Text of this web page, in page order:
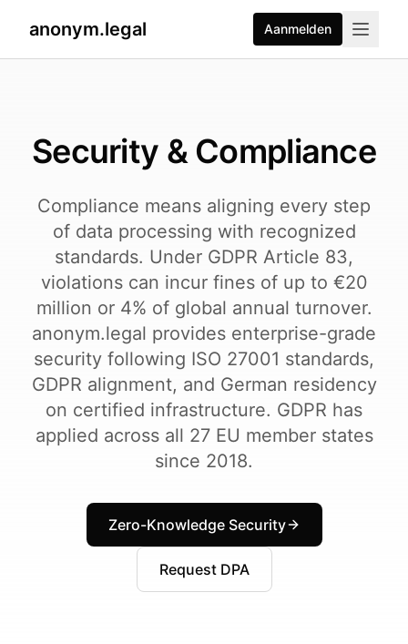
anonym.legal Aanmelden
Security & Compliance
Compliance means aligning every step
of data processing with recognized
standards. Under GDPR Article 83,
violations can incur fines of up to €20
million or 4% of global annual turnover.
anonym.legal provides enterprise-grade
security following ISO 27001 standards,
GDPR alignment, and German residency
on certified infrastructure. GDPR has
applied across all 27 EU member states
since 2018.
Zero-Knowledge Security
Request DPA